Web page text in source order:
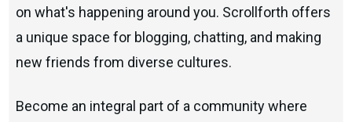
on what's happening around you. Scrollforth offers
a unique space for blogging, chatting, and making
new friends from diverse cultures.
Become an integral part of a community where